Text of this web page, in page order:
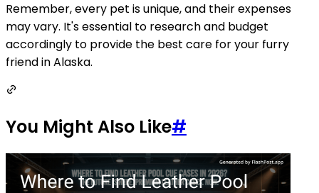
Remember, every pet is unique, and their expenses
may vary. It's essential to research and budget
accordingly to provide the best care for your furry
friend in Alaska.
You Might Also Like#